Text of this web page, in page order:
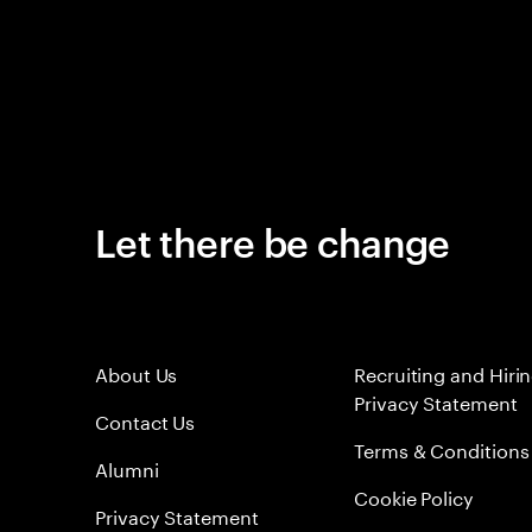
Let there be change
About Us
Contact Us
Alumni
Privacy Statement
Recruiting and
Privacy Statement
Terms & Conditions
Cookie Policy